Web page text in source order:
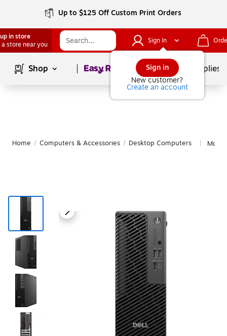
Up to $125 Off Custom Print Orders
in store
a store near you
Sign In
Sign in
New customer?
Create an account
Shop Page1of School Supplies
Home / Computers & Accessories / Desktop Computers More